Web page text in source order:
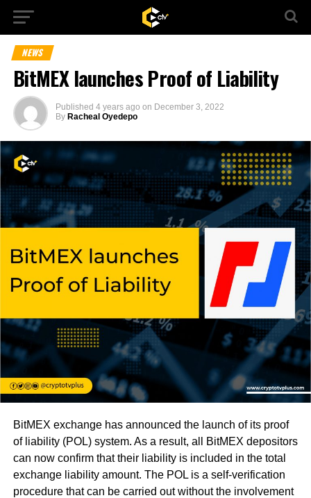
NEWS
BitMEX launches Proof of Liability
Published 4 years ago on December 3, 2022
By Racheal Oyedepo
BitMEX exchange has announced the launch of its proof
of liability (POL) system. As a result, all BitMEX depositors
can now confirm that their liability is included in the total
exchange liability amount. The POL is a self-verification
procedure that can be carried out without the involvement